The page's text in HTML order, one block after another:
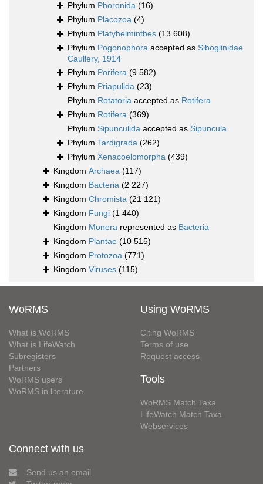
Phylum Phoronida (16)
Phylum Placozoa (4)
Phylum Platyhelminthes (13 608)
Phylum Pogonophora accepted as Siboglinidae
Caullery, 1914
Phylum Porifera (9 582)
Phylum Priapulida (23)
Phylum Rotatoria accepted as Rotifera
Phylum Rotifera (369)
Phylum Sipunculida accepted as Sipuncula
Phylum Tardigrada (262)
Phylum Xenacoelomorpha (439)
Kingdom Archaea (117)
Kingdom Bacteria (2 227)
Kingdom Chromista (21 121)
Kingdom Fungi (1 440)
Kingdom Monera represented as Bacteria
Kingdom Plantae (10 515)
Kingdom Protozoa (771)
Kingdom Viruses (115)
WoRMS
What is WoRMS
What is LifeWatch
Subregisters
Partners
WoRMS users
WoRMS in literature
Using WoRMS
Citing WoRMS
Terms of use
Request access
Tools
WoRMS Match Taxa
LifeWatch Match Taxa
Webservices
Connect with us
Send us an email